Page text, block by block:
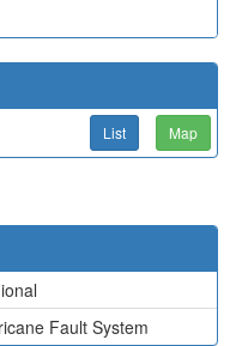
List Map
Fault System